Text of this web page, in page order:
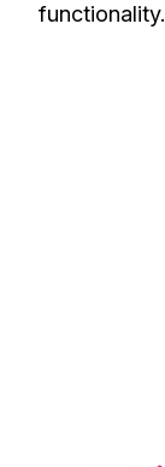
functionality.